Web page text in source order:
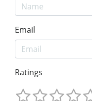
Email
Ratings